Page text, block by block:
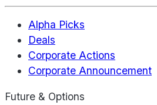
Alpha Picks
Deals
Corporate Actions
Corporate Announcement
Future & Options